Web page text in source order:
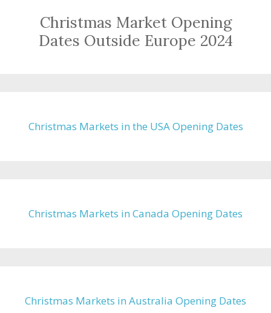
Christmas Market Opening
Dates Outside Europe 2024
Christmas Markets in the USA Opening Dates
Christmas Markets in Canada Opening Dates
Christmas Markets in Australia Opening Dates